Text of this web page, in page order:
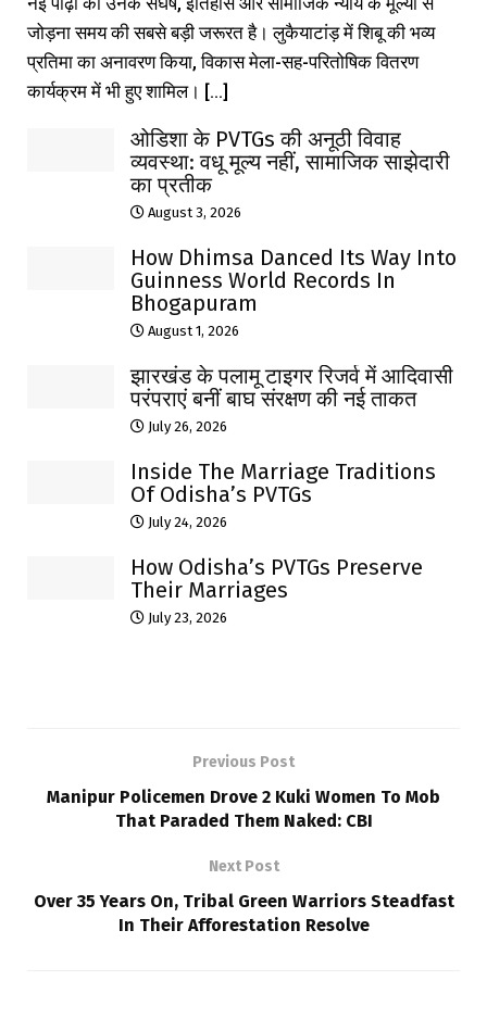
जोड़ना समय की सबसे बड़ी जरूरत है। लुकैयाटांड़ में शिबू की भव्य
प्रतिमा का अनावरण किया, विकास मेला-सह-परितोषिक वितरण
कार्यक्रम में भी हुए शामिल। [...]
ओडिशा के PVTGs की अनूठी विवाह
व्यवस्था: वधू मूल्य नहीं, सामाजिक साझेदारी
का प्रतीक
August 3, 2026
How Dhimsa Danced Its Way Into
Guinness World Records In
Bhogapuram
August 1, 2026
झारखंड के पलामू टाइगर रिजर्व में आदिवासी
परंपराएं बनीं बाघ संरक्षण की नई ताकत
July 26, 2026
Inside The Marriage Traditions
Of Odisha’s PVTGs
July 24, 2026
How Odisha’s PVTGs Preserve
Their Marriages
July 23, 2026
Previous Post
Manipur Policemen Drove 2 Kuki Women To Mob
That Paraded Them Naked: CBI
Next Post
Over 35 Years On, Tribal Green Warriors Steadfast
In Their Afforestation Resolve